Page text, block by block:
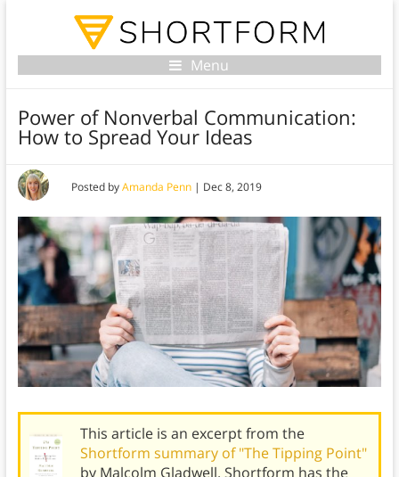
Menu
Power of Nonverbal Communication:
How to Spread Your Ideas
Posted byAmanda Penn| Dec 8, 2019
This article is an excerpt from the
Shortform summary of "The Tipping Point"
by Malcolm Gladwell. Shortform has the